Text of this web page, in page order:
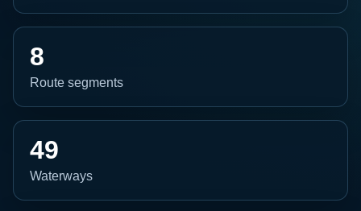
8
Route segments
49
Waterways